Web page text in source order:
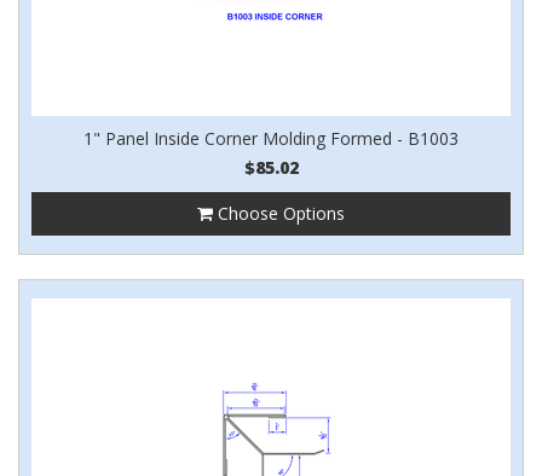
1" Panel Inside Corner Molding Formed - B1003
$85.02
Choose Options